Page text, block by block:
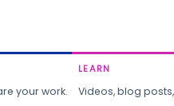
your work.
LEARN
Videos, blog